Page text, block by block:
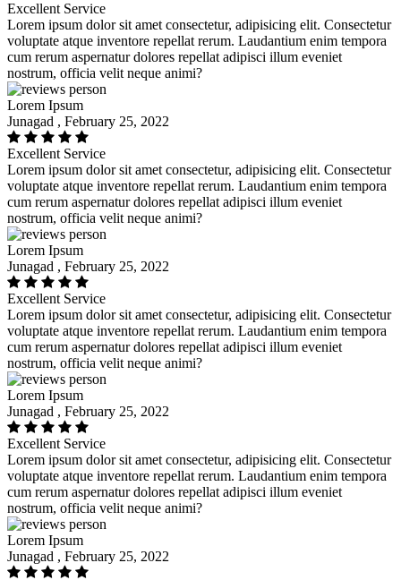
Excellent Service
Lorem ipsum dolor sit amet consectetur, adipisicing elit. Consectetur
voluptate atque inventore repellat rerum. Laudantium enim tempora
cum rerum aspernatur dolores repellat adipisci illum eveniet
nostrum, officia velit neque animi?
Lorem Ipsum
Junagad , February 25, 2022
Excellent Service
Lorem ipsum dolor sit amet consectetur, adipisicing elit. Consectetur
voluptate atque inventore repellat rerum. Laudantium enim tempora
cum rerum aspernatur dolores repellat adipisci illum eveniet
nostrum, officia velit neque animi?
Lorem Ipsum
Junagad , February 25, 2022
Excellent Service
Lorem ipsum dolor sit amet consectetur, adipisicing elit. Consectetur
voluptate atque inventore repellat rerum. Laudantium enim tempora
cum rerum aspernatur dolores repellat adipisci illum eveniet
nostrum, officia velit neque animi?
Lorem Ipsum
Junagad , February 25, 2022
Excellent Service
Lorem ipsum dolor sit amet consectetur, adipisicing elit. Consectetur
voluptate atque inventore repellat rerum. Laudantium enim tempora
cum rerum aspernatur dolores repellat adipisci illum eveniet
nostrum, officia velit neque animi?
Lorem Ipsum
Junagad , February 25, 2022